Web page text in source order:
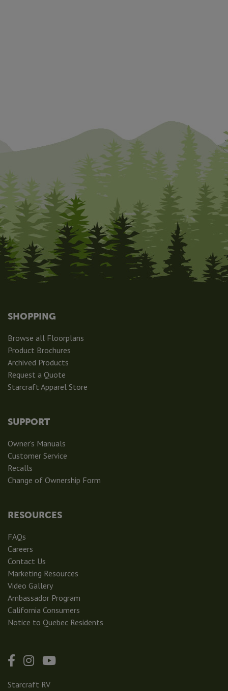
SHOPPING
Browse all Floorplans
Product Brochures
Archived Products
Request a Quote
Starcraft Apparel Store
SUPPORT
Owner's Manuals
Customer Service
Recalls
Change of Ownership Form
RESOURCES
FAQs
Careers
Contact Us
Marketing Resources
Video Gallery
Ambassador Program
California Consumers
Notice to Quebec Residents
Starcraft RV